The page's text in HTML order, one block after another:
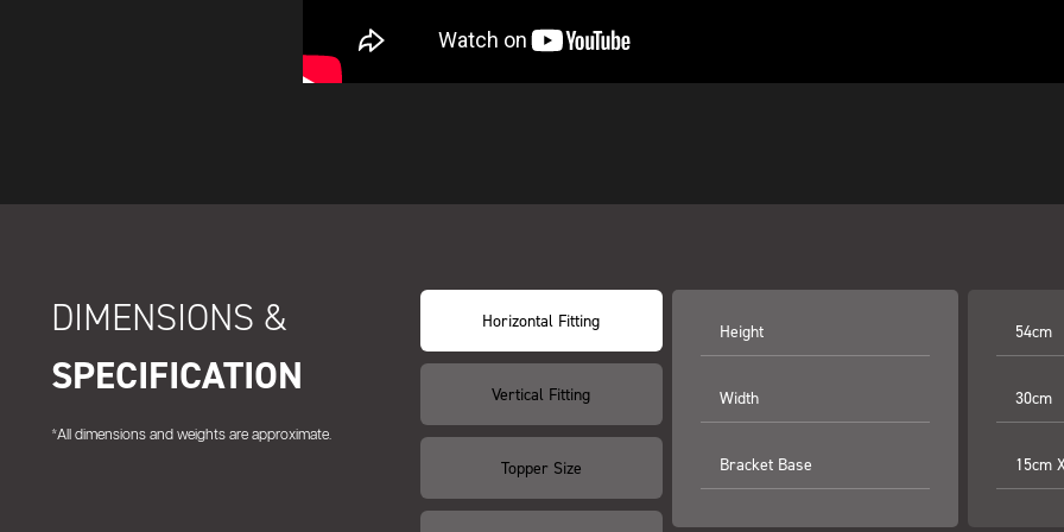
DIMENSIONS &
SPECIFICATION
*All dimensions and weights are approximate.
Horizontal Fitting
Vertical Fitting
Topper Size
Height
Width
Bracket Base
54cm
30cm
15cm